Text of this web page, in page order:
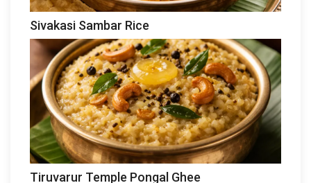
Sivakasi Sambar Rice
Tiruvarur Temple Pongal Ghee